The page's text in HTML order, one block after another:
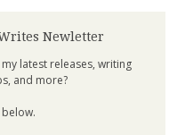
Newletter
latest releases, writing
and more?